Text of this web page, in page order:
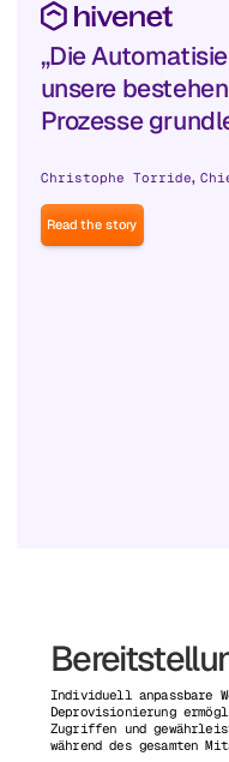
„Die
unsere
Prozesse
Christophe Torride,
Read the story
Individuell anpassbare
Deprovisionierung
Zugriffen und
während des gesamten